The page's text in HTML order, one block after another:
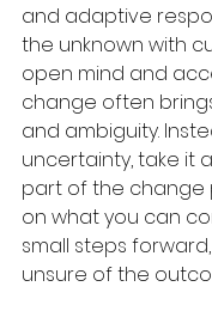
and adaptive
the unknown with
open mind and
change often
and ambiguity.
uncertainty, take it
part of the change
on what you can
small steps
unsure of the